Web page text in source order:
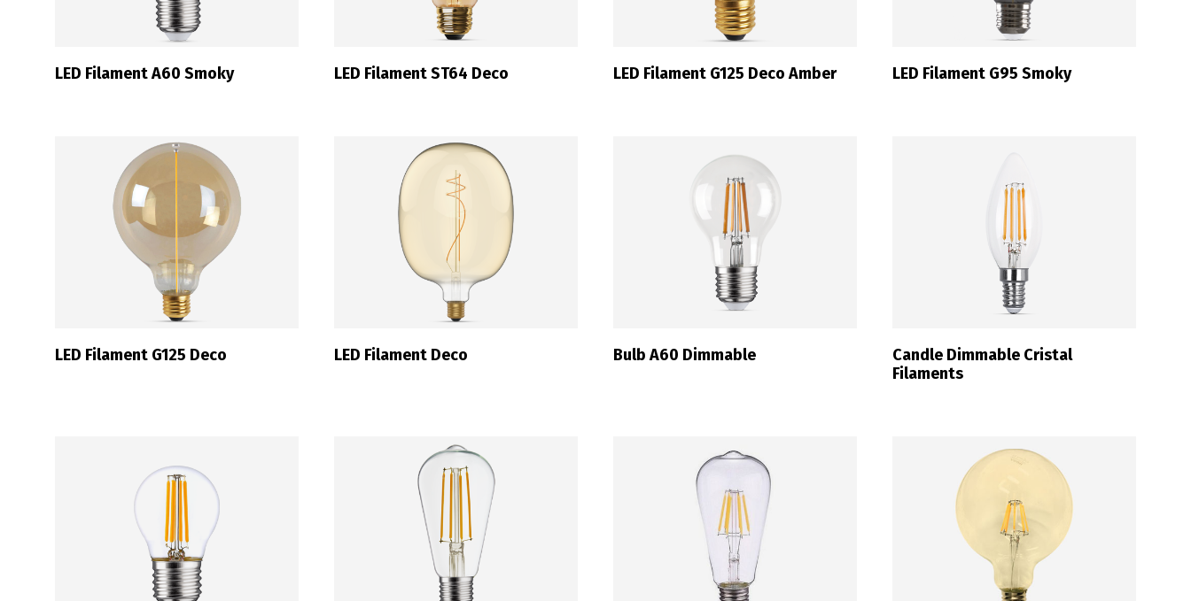
LED Filament A60 Smoky LED Filament ST64 Deco LED Filament G125 Deco Amber LED Filament G95 Smoky
LED Filament G125 Deco LED Filament Deco Bulb A60 Dimmable
Candle Dimmable Cristal
Filaments
Português